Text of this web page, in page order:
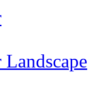
Landscape